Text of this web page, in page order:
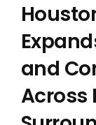
and
Across